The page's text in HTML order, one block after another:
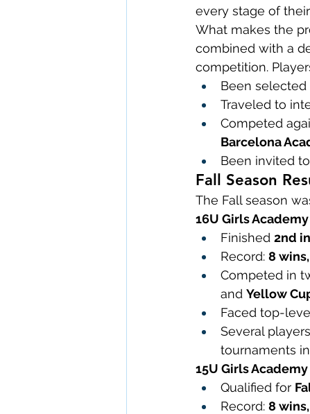
every stage of
What makes the
combined with a
competition.
Been
Traveled to
Competed
Barcelona
Been invited
Fall Season
The Fall season
16U Girls Academy
Finished 2nd
Record: 8
Competed in
and Yellow
Faced top-
Several
tournaments
15U Girls Academy
Qualified for
Record: 8